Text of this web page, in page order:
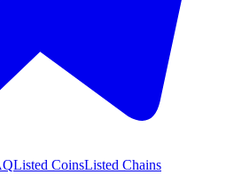
Listed CoinsListed Chains